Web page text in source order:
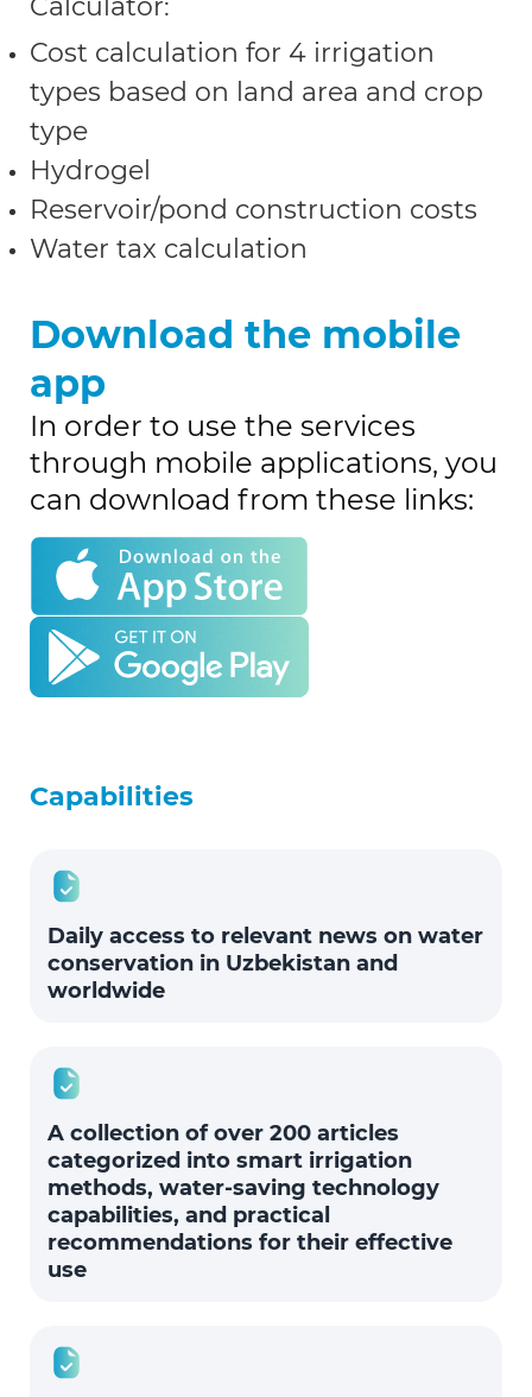
Calculator:
Cost calculation for 4 irrigation
types based on land area and crop
type
Hydrogel
Reservoir/pond construction costs
Water tax calculation
Download the mobile
app
In order to use the services
through mobile applications, you
can download from these links:
Capabilities
Daily access to relevant news on water
conservation in Uzbekistan and
worldwide
A collection of over 200 articles
categorized into smart irrigation
methods, water-saving technology
capabilities, and practical
recommendations for their effective
use